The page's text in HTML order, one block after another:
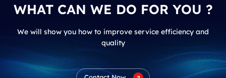
WHAT CAN WE DO FOR YOU ?
We will show you how to improve service efficiency and
quality